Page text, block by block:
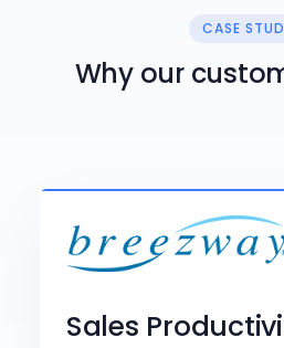
CASE
Why our
Sales